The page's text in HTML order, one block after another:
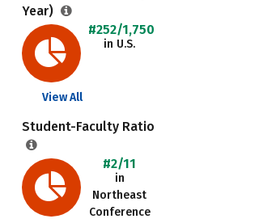
Year)
#252/1,750
in U.S.
View All
Student-Faculty Ratio
#2/11
in
Northeast
Conference